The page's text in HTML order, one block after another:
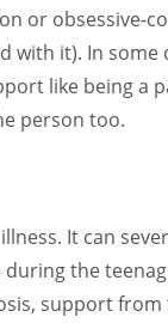
or obsessive-
it). In
like being a
person too.
It can
the
support